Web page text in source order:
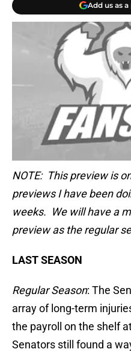
Add us as
NOTE: This preview is
previews I have been
weeks. We will have a
preview as the regular
LAST SEASON
Regular Season: The
array of long-term
the payroll on the shelf
Senators still found a